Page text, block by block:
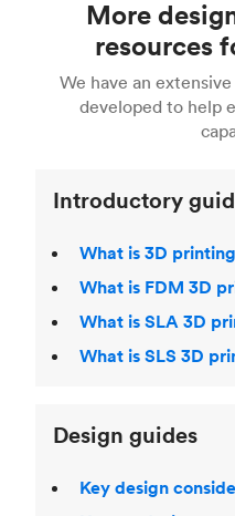
For more help, read our
right 3D printing process
Fused Deposition
,
See ourcomplete
printingfor a full
printing technologies
even more 3D printing,
acclaimed3D Printing
done with CAD software
Fusion 360, or 3D
Blender, Maya or 3Ds
article on3D modeling
More
resources
We have an
developed to help
Introductory
What is 3D
What is FDM 3D
What is SLA 3D
What is SLS 3D
Design guides
Key design